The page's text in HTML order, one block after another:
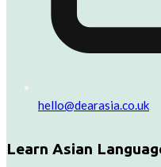
hello@dearasia.co.uk
Learn Asian